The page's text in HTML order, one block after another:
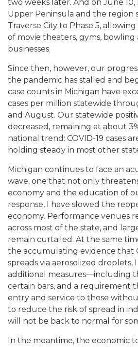
two weeks later. And on June
Upper Peninsula and the region
Traverse City to Phase 5,
of movie theaters, gyms, bowling
businesses.
Since then, however, our
the pandemic has stalled and
case counts in Michigan have
cases per million statewide
and August. Our statewide
decreased, remaining at about
national trend: COVID-19 cases
holding steady in most other
Michigan continues to face an
wave, one that not only
economy and the education of
response, I have slowed the
economy. Performance venues
across most of the state, and
remain curtailed. At the same
the accumulating evidence that
spreads via aerosolized droplets,
additional measures—including
certain bars, and a requirement
entry and service to those
to reduce the risk of spread in
will not be back to normal for
In the meantime, the economic